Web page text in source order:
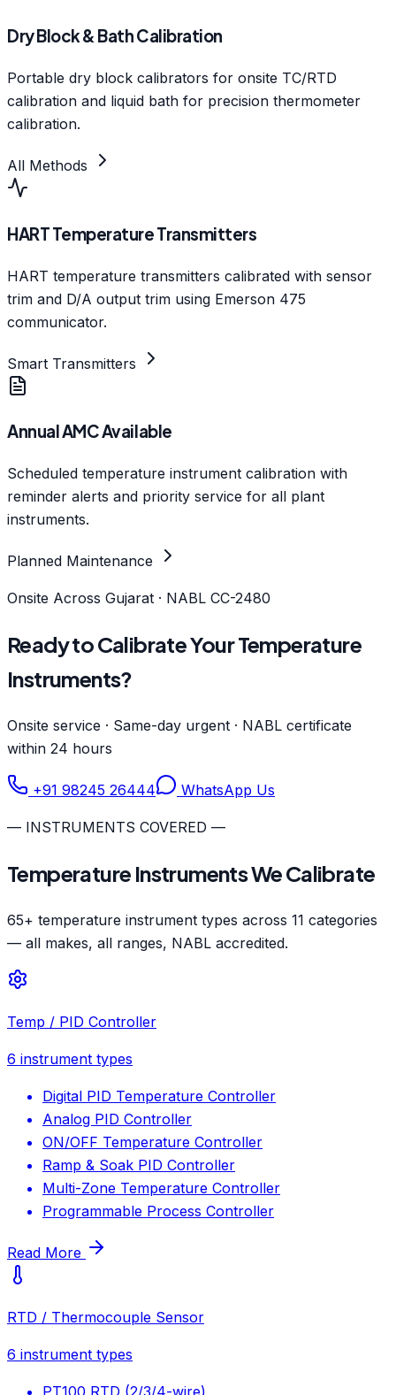
Dry Block & Bath Calibration
Portable dry block calibrators for onsite TC/RTD
calibration and liquid bath for precision thermometer
calibration.
All Methods
HART Temperature Transmitters
HART temperature transmitters calibrated with sensor
trim and D/A output trim using Emerson 475
communicator.
Smart Transmitters
Annual AMC Available
Scheduled temperature instrument calibration with
reminder alerts and priority service for all plant
instruments.
Planned Maintenance
Onsite Across Gujarat · NABL CC-2480
Ready to Calibrate Your Temperature
Instruments?
Onsite service · Same-day urgent · NABL certificate
within 24 hours
+91 98245 26444 WhatsApp Us
— INSTRUMENTS COVERED —
Temperature Instruments We Calibrate
65+ temperature instrument types across 11 categories
— all makes, all ranges, NABL accredited.
Temp / PID Controller
6 instrument types
Digital PID Temperature Controller
Analog PID Controller
ON/OFF Temperature Controller
Ramp & Soak PID Controller
Multi-Zone Temperature Controller
Programmable Process Controller
Read More
RTD / Thermocouple Sensor
6 instrument types
PT100 RTD (2/3/4-wire)